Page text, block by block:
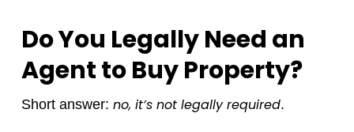
Do You Legally Need an
Agent to Buy Property?
Short answer: no, it’s not legally required.